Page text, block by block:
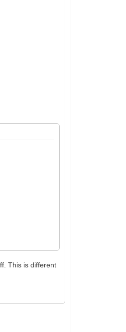
This is different